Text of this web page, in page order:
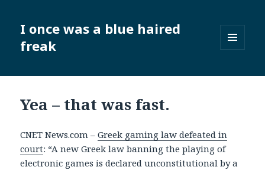
I once was a blue haired
freak
WIDGETS
Yea – that was fast.
CNET News.com –Greek gaming law defeated in
court: “A new Greek law banning the playing of
electronic games is declared unconstitutional by a